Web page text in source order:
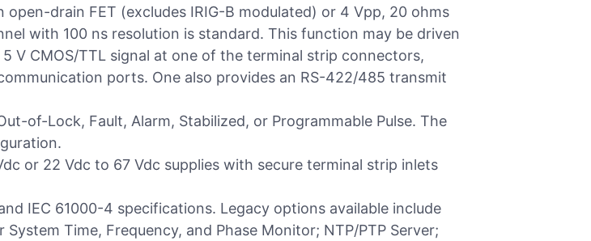
drain FET (excludes IRIG-B modulated) or 4 Vpp, 20 ohms
with 100 ns resolution is standard. This function may be driven
V CMOS/TTL signal at one of the terminal strip connectors,
ports. One also provides an RS-422/485 transmit
of-Lock, Fault, Alarm, Stabilized, or Programmable Pulse. The
or 22 Vdc to 67 Vdc supplies with secure terminal strip inlets
IEC 61000-4 specifications. Legacy options available include
Time, Frequency, and Phase Monitor; NTP/PTP Server;